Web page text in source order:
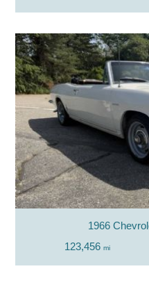
1966
123,456 mi